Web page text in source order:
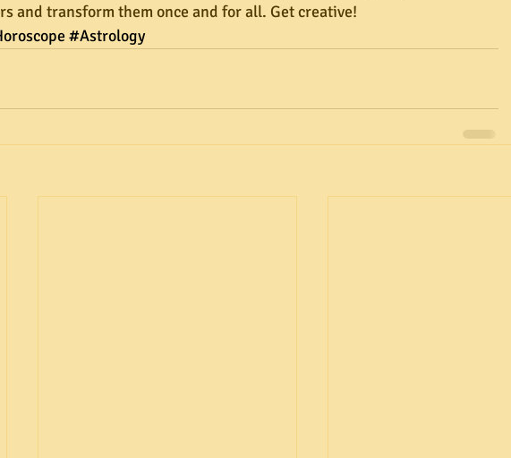
and transform them once and for all. Get creative!
#Astrology